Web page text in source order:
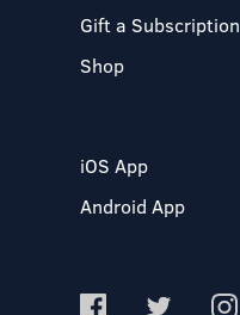
Gift a Subscription
Shop
iOS App
Android App